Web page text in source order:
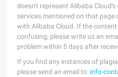
doesn't represent Alibaba
services mentioned on that page
with Alibaba Cloud. If the
confusing, please write us an
problem within 5 days after
If you find any instances of
please send an email to: info-